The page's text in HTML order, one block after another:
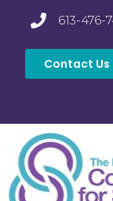
613-476-
Contact Us